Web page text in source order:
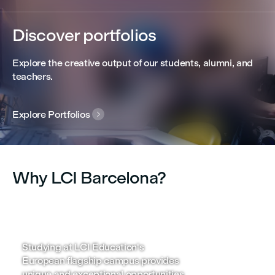
Discover portfolios
Explore the creative output of our students, alumni, and
teachers.
Explore Portfolios 
Why LCI Barcelona?
Studying at LCI Education's
European flagship campus provides